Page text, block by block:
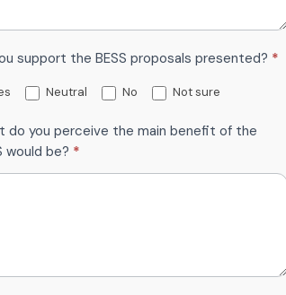
support the BESS proposals presented? *
Neutral No Not sure
do you perceive the main benefit of the
would be? *